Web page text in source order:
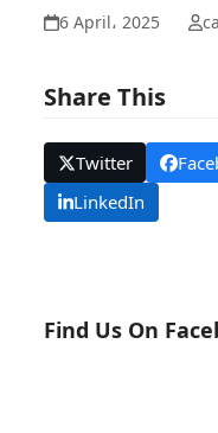
6 April، 2025
Share This
Twitter
LinkedIn
Find Us On